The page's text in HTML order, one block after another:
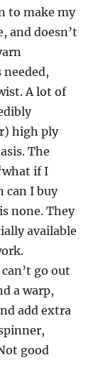
to make my
and doesn’t
A lot of
high ply
The
if I
can I buy
none. They
available
go out
a warp,
add extra
good